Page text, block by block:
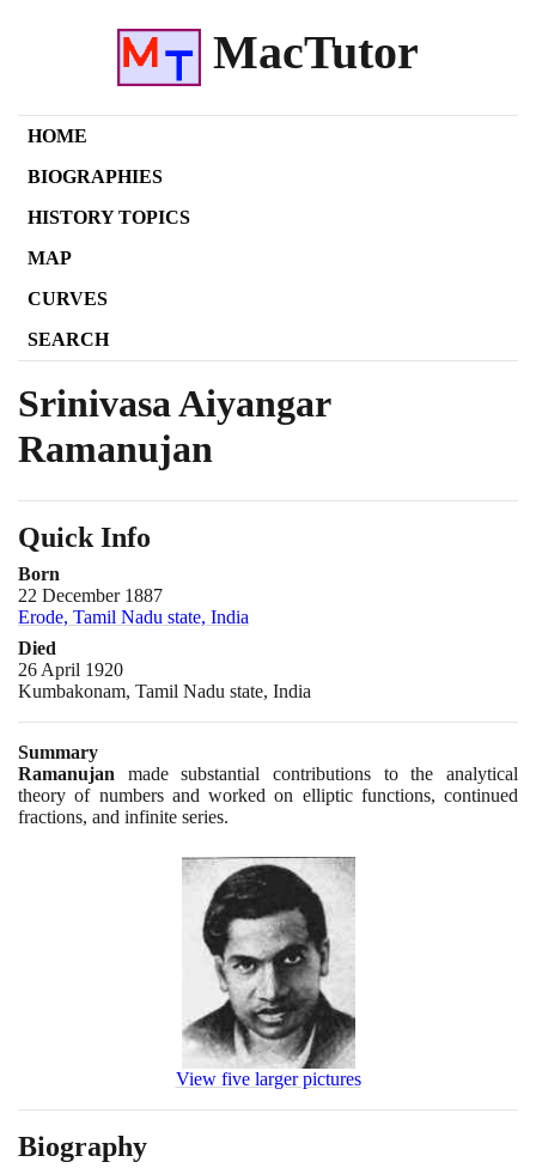
MacTutor
HOME
BIOGRAPHIES
HISTORY TOPICS
MAP
CURVES
SEARCH
Srinivasa Aiyangar
Ramanujan
Quick Info
Born
22 December 1887
Erode, Tamil Nadu state, India
Died
26 April 1920
Kumbakonam, Tamil Nadu state, India
Summary
Ramanujan made substantial contributions to the analytical
theory of numbers and worked on elliptic functions, continued
fractions, and infinite series.
View five larger pictures
Biography